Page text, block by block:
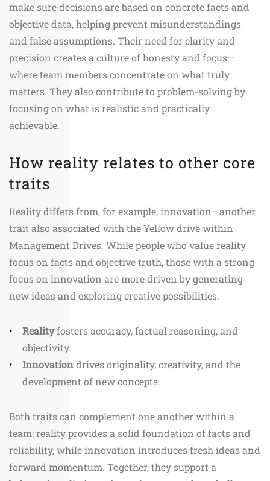
make sure decisions are based on concrete facts and
objective data, helping prevent misunderstandings
and false assumptions. Their need for clarity and
precision creates a culture of honesty and focus—
where team members concentrate on what truly
matters. They also contribute to problem-solving by
focusing on what is realistic and practically
achievable.
How reality relates to other core
traits
Reality differs from, for example, innovation—another
trait also associated with the Yellow drive within
Management Drives. While people who value reality
focus on facts and objective truth, those with a strong
focus on innovation are more driven by generating
new ideas and exploring creative possibilities.
Realityfosters accuracy, factual reasoning, and
objectivity.
Innovationdrives originality, creativity, and the
development of new concepts.
Both traits can complement one another within a
team: reality provides a solid foundation of facts and
reliability, while innovation introduces fresh ideas and
forward momentum. Together, they support a